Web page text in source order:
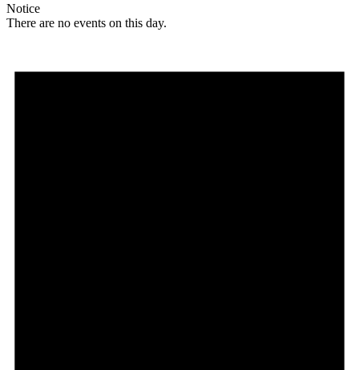
Notice
There are no events on this day.